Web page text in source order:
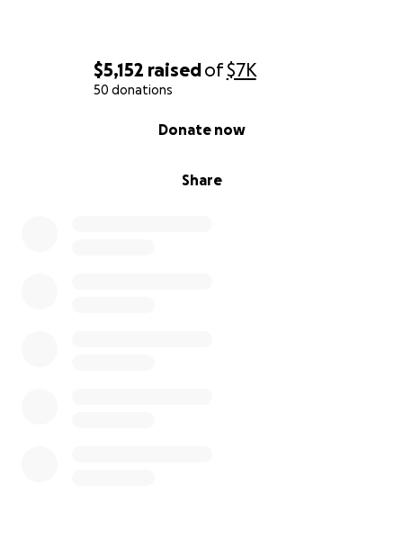
$5,152 raisedof$7K
50 donations
Share
Donate now